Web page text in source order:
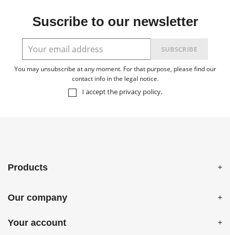
Suscribe to our newsletter
You may unsubscribe at any moment. For that purpose, please find our
contact info in the legal notice.
I accept the privacy policy.
Products
Our company
Your account